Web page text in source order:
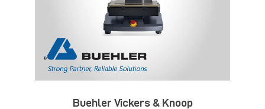
Buehler Vickers & Knoop